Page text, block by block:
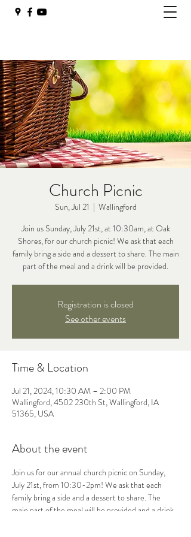
Church Picnic
Sun, Jul 21
  |
Wallingford
Join us Sunday, July 21st, at 10:30am, at Oak
Shores, for our church picnic! We ask that each
family bring a side and a dessert to share. The main
part of the meal and a drink will be provided.
Registration is closed
See other events
Time & Location
Jul 21, 2024, 10:30 AM – 2:00 PM
Wallingford, 4502 230th St, Wallingford, IA
51365, USA
About the event
Join us for our annual church picnic on Sunday,
July 21st, from 10:30-2pm! We ask that each
family bring a side and a dessert to share. The
main part of the meal will be provided and a drink.